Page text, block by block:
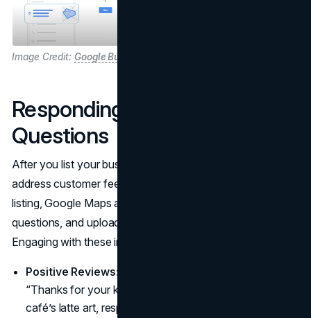
Image Credit: Google Business Profile
Responding to Reviews and
Questions
After you list your business, another perk is you can
address customer feedback. Once you have a verified
listing, Google Maps allows users to post reviews, ask
questions, and upload images tied to your location.
Engaging with these inputs is vital:
Positive Reviews:
“Thanks for your kind words!” If someone praises your
café’s latte art, respond with sincerity and maybe invite